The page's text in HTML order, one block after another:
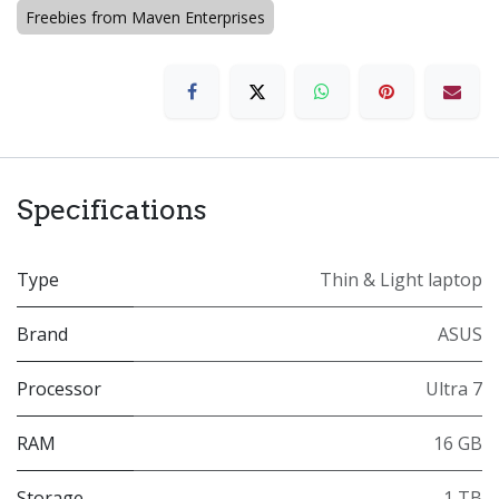
Freebies from Maven Enterprises
Specifications
Type Thin & Light laptop
Brand ASUS
Processor Ultra 7
RAM 16 GB